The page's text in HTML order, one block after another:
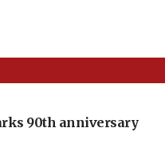
90th anniversary